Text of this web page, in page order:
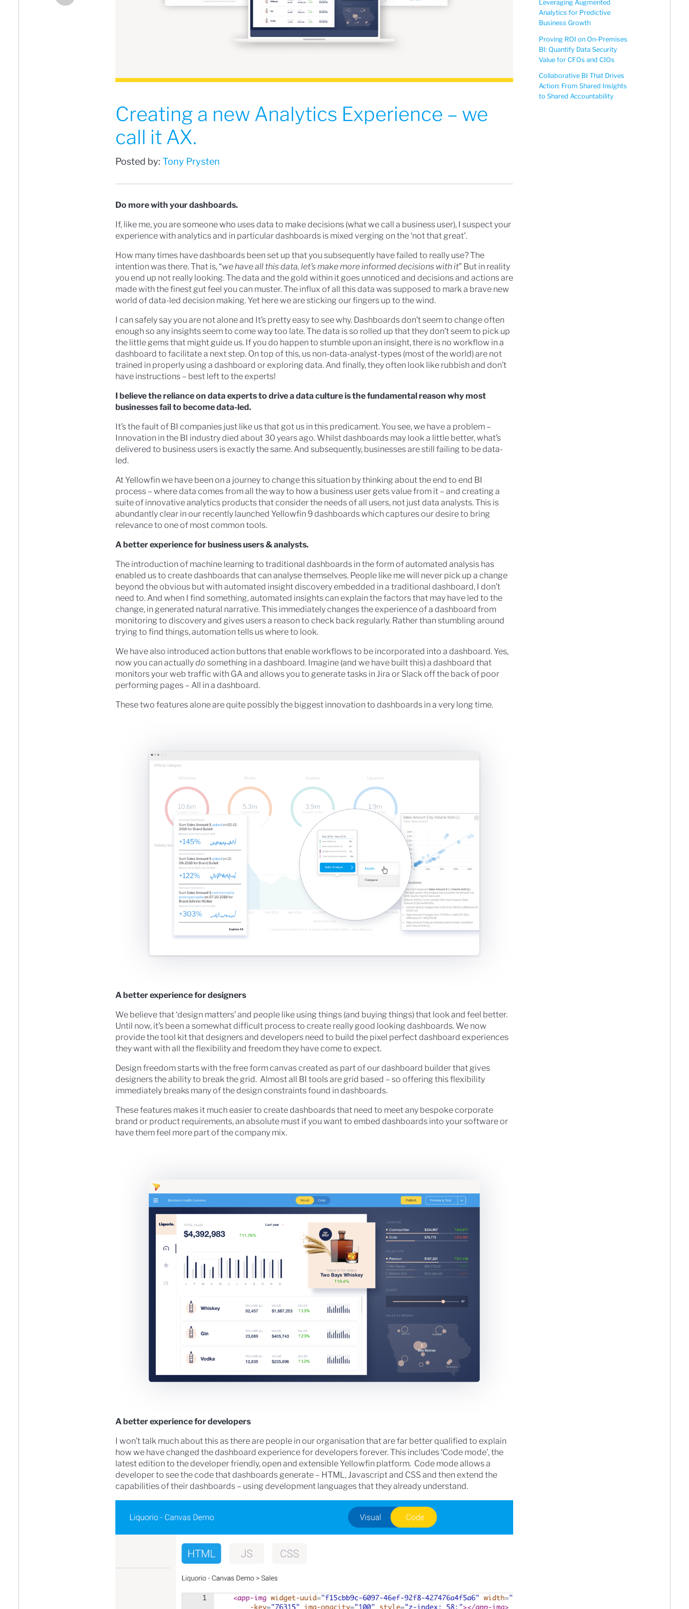
Creating a new Analytics Experience – we
call it AX.
Posted by: Tony Prysten
Do more with your dashboards.
If, like me, you are someone who uses data to make decisions (what we call a business user), I suspect your
experience with analytics and in particular dashboards is mixed verging on the ‘not that great’.
How many times have dashboards been set up that you subsequently have failed to really use? The
intention was there. That is, “we have all this data, let’s make more informed decisions with it” But in reality
you end up not really looking. The data and the gold within it goes unnoticed and decisions and actions are
made with the finest gut feel you can muster. The influx of all this data was supposed to mark a brave new
world of data-led decision making. Yet here we are sticking our fingers up to the wind.
I can safely say you are not alone and It’s pretty easy to see why. Dashboards don’t seem to change often
enough so any insights seem to come way too late. The data is so rolled up that they don’t seem to pick up
the little gems that might guide us. If you do happen to stumble upon an insight, there is no workflow in a
dashboard to facilitate a next step. On top of this, us non-data-analyst-types (most of the world) are not
trained in properly using a dashboard or exploring data. And finally, they often look like rubbish and don’t
have instructions – best left to the experts!
I believe the reliance on data experts to drive a data culture is the fundamental reason why most
businesses fail to become data-led.
It’s the fault of BI companies just like us that got us in this predicament. You see, we have a problem –
Innovation in the BI industry died about 30 years ago. Whilst dashboards may look a little better, what’s
delivered to business users is exactly the same. And subsequently, businesses are still failing to be data-
led.
At Yellowfin we have been on a journey to change this situation by thinking about the end to end BI
process – where data comes from all the way to how a business user gets value from it – and creating a
suite of innovative analytics products that consider the needs of all users, not just data analysts. This is
abundantly clear in our recently launched Yellowfin 9 dashboards which captures our desire to bring
relevance to one of most common tools.
A better experience for business users & analysts.
The introduction of machine learning to traditional dashboards in the form of automated analysis has
enabled us to create dashboards that can analyse themselves. People like me will never pick up a change
beyond the obvious but with automated insight discovery embedded in a traditional dashboard, I don’t
need to. And when I find something, automated insights can explain the factors that may have led to the
change, in generated natural narrative. This immediately changes the experience of a dashboard from
monitoring to discovery and gives users a reason to check back regularly. Rather than stumbling around
trying to find things, automation tells us where to look.
We have also introduced action buttons that enable workflows to be incorporated into a dashboard. Yes,
now you can actuallydo something in a dashboard. Imagine (and we have built this) a dashboard that
monitors your web traffic with GA and allows you to generate tasks in Jira or Slack off the back of poor
performing pages – All in a dashboard.
These two features alone are quite possibly the biggest innovation to dashboards in a very long time.
A better experience for designers
We believe that ‘design matters’ and people like using things (and buying things) that look and feel better.
Until now, it’s been a somewhat difficult process to create really good looking dashboards. We now
provide the tool kit that designers and developers need to build the pixel perfect dashboard experiences
they want with all the flexibility and freedom they have come to expect.
Design freedom starts with the free form canvas created as part of our dashboard builder that gives
designers the ability to break the grid. Almost all BI tools are grid based – so offering this flexibility
immediately breaks many of the design constraints found in dashboards.
These features makes it much easier to create dashboards that need to meet any bespoke corporate
brand or product requirements, an absolute must if you want to embed dashboards into your software or
have them feel more part of the company mix.
A better experience for developers
I won’t talk much about this as there are people in our organisation that are far better qualified to explain
how we have changed the dashboard experience for developers forever. This includes ‘Code mode’, the
latest edition to the developer friendly, open and extensible Yellowfin platform. Code mode allows a
developer to see the code that dashboards generate – HTML, Javascript and CSS and then extend the
capabilities of their dashboards – using development languages that they already understand.
Leveraging Augmented
Analytics for Predictive
Business Growth
Proving ROI on On-Premises
BI: Quantify Data Security
Value for CFOs and CIOs
Collaborative BI That Drives
Action: From Shared Insights
to Shared Accountability